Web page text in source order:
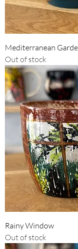
Mediterranean
Out of stock
Rainy Window
Out of stock